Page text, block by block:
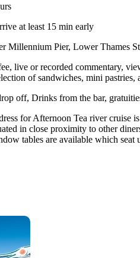
at least 15 min early
Millennium Pier, Lower Thames
live or recorded commentary,
of sandwiches, mini pastries,
off, Drinks from the bar,
for Afternoon Tea river cruise
in close proximity to other
tables are available which seat